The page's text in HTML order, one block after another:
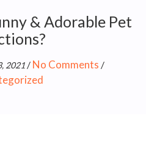
& Adorable Pet
2021/ No Comments /